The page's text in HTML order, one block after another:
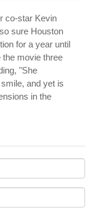
co-star Kevin
sure Houston
for a year until
the movie three
"She
and yet is
in the